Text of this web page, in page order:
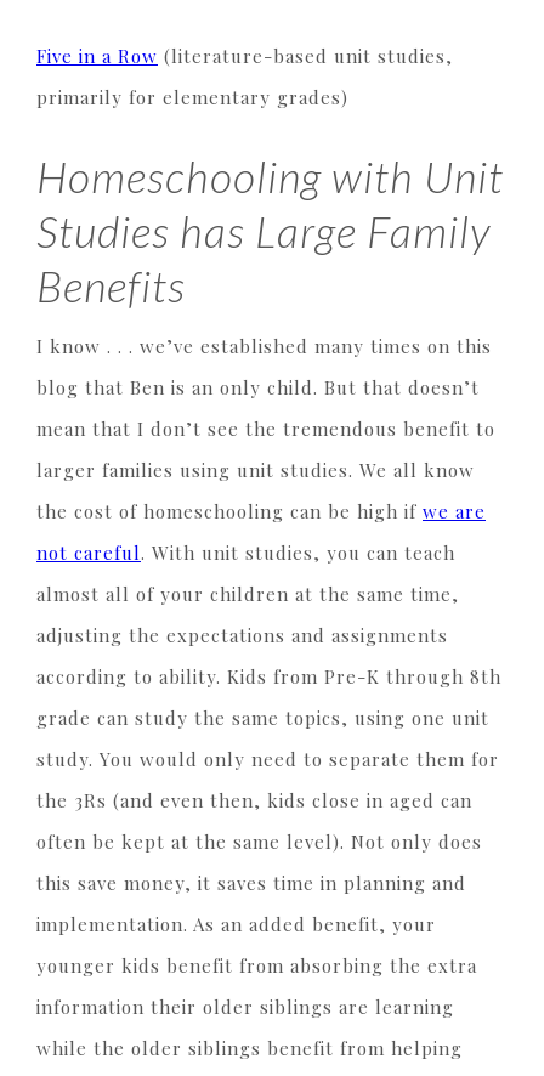
Five in a Row (literature-based unit studies,
primarily for elementary grades)
Homeschooling with Unit
Studies has Large Family
Benefits
I know . . . we’ve established many times on this
blog that Ben is an only child. But that doesn’t
mean that I don’t see the tremendous benefit to
larger families using unit studies. We all know
the cost of homeschooling can be high if we are
not careful. With unit studies, you can teach
almost all of your children at the same time,
adjusting the expectations and assignments
according to ability. Kids from Pre-K through 8th
grade can study the same topics, using one unit
study. You would only need to separate them for
the 3Rs (and even then, kids close in aged can
often be kept at the same level). Not only does
this save money, it saves time in planning and
implementation. As an added benefit, your
younger kids benefit from absorbing the extra
information their older siblings are learning
while the older siblings benefit from helping